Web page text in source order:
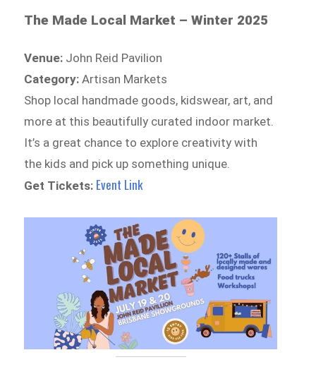
The Made Local Market – Winter 2025
Venue: John Reid Pavilion
Category: Artisan Markets
Shop local handmade goods, kidswear, art, and
more at this beautifully curated indoor market.
It’s a great chance to explore creativity with
the kids and pick up something unique.
Get Tickets: Event Link